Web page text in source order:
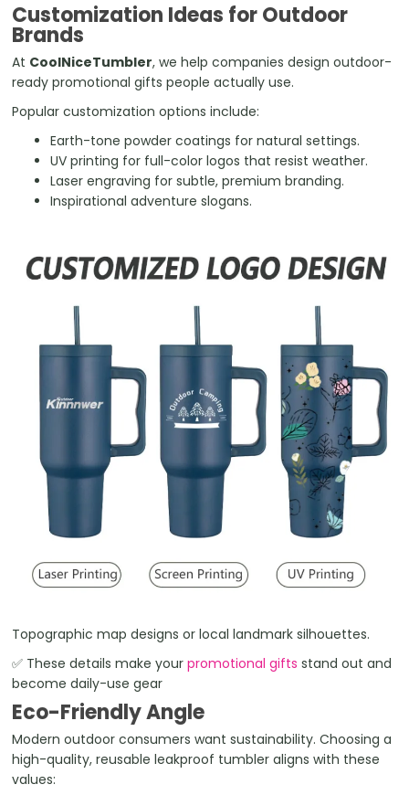
Customization Ideas for Outdoor
Brands
At CoolNiceTumbler, we help companies design outdoor-
ready promotional gifts people actually use.
Popular customization options include:
Earth-tone powder coatings for natural settings.
UV printing for full-color logos that resist weather.
Laser engraving for subtle, premium branding.
Inspirational adventure slogans.
Topographic map designs or local landmark silhouettes.
✅ These details make yourpromotional gifts stand out and
become daily-use gear
Eco-Friendly Angle
Modern outdoor consumers want sustainability. Choosing a
high-quality, reusable leakproof tumbler aligns with these
values: